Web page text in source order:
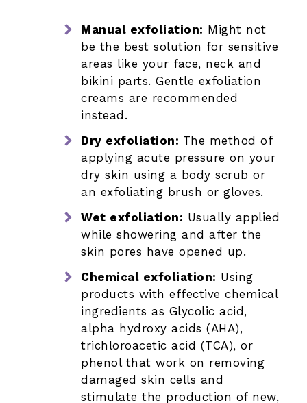
Manual exfoliation: Might not
be the best solution for sensitive
areas like your face, neck and
bikini parts. Gentle exfoliation
creams are recommended
instead.
Dry exfoliation: The method of
applying acute pressure on your
dry skin using a body scrub or
an exfoliating brush or gloves.
Wet exfoliation: Usually applied
while showering and after the
skin pores have opened up.
Chemical exfoliation: Using
products with effective chemical
ingredients as Glycolic acid,
alpha hydroxy acids (AHA),
trichloroacetic acid (TCA), or
phenol that work on removing
damaged skin cells and
stimulate the production of new,